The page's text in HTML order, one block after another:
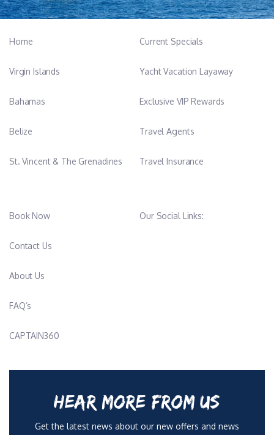
Home
Virgin Islands
Bahamas
Belize
St. Vincent & The Grenadines
Current Specials
Yacht Vacation Layaway
Exclusive VIP Rewards
Travel Agents
Travel Insurance
Book Now
Contact Us
About Us
FAQ’s
CAPTAIN360
Our Social Links:
HEAR MORE FROM US
Get the latest news about our new offers and news